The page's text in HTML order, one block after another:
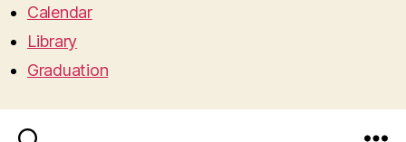
Calendar
Library
Graduation